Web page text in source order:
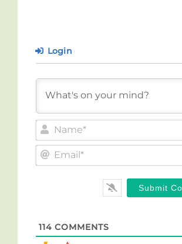
Login
114COMMENTS